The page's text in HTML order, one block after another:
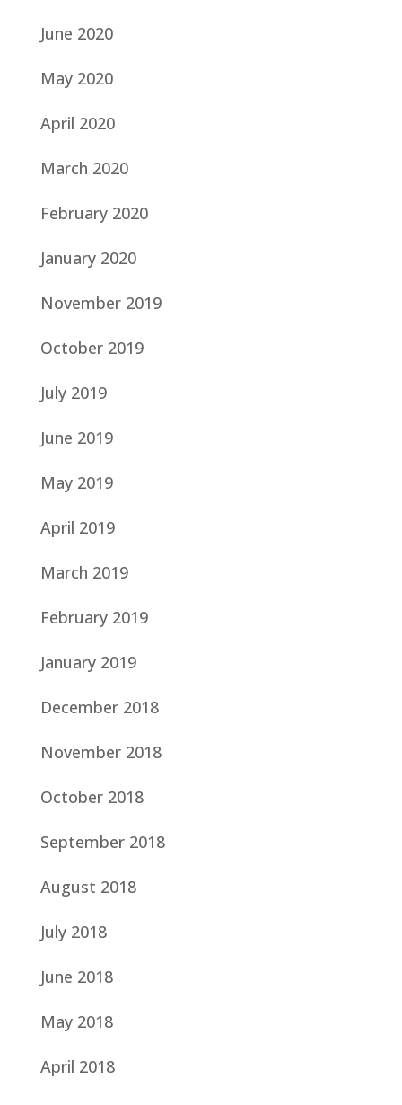
June 2020
May 2020
April 2020
March 2020
February 2020
January 2020
November 2019
October 2019
July 2019
June 2019
May 2019
April 2019
March 2019
February 2019
January 2019
December 2018
November 2018
October 2018
September 2018
August 2018
July 2018
June 2018
May 2018
April 2018